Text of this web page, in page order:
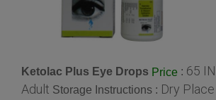
Ketolac Plus Eye Drops Price : 65
Adult Storage Instructions : Dry Place